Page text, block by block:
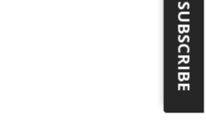
SUBSCRIBE